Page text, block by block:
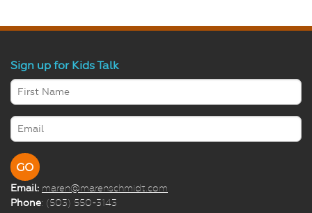
Sign up for Kids Talk
Email: maren@marenschmidt.com
Phone: (503) 550-3143